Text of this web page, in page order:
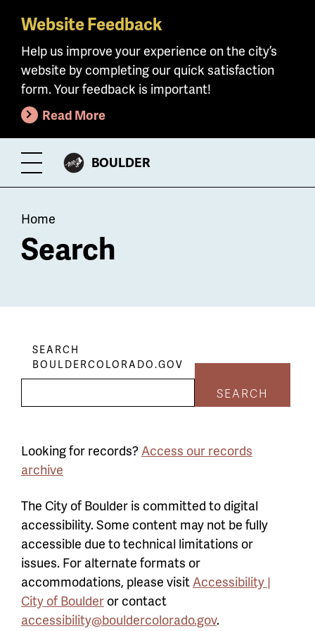
Skip
main
content
Website Feedback
Help us improve your experience on the city’s
website by completing our quick satisfaction
form. Your feedback is important!
Read More
Toggle
Menu
CITY
BOULDER
Breadcrumb
Home
Search
SEARCH
BOULDERCOLORADO.GOV
SEARCH
Looking for records?Access our records
archive
The City of Boulder is committed to digital
accessibility. Some content may not be fully
accessible due to technical limitations or
issues. For alternate formats or
accommodations, please visitAccessibility |
City of Boulder or contact
accessibility@bouldercolorado.gov.